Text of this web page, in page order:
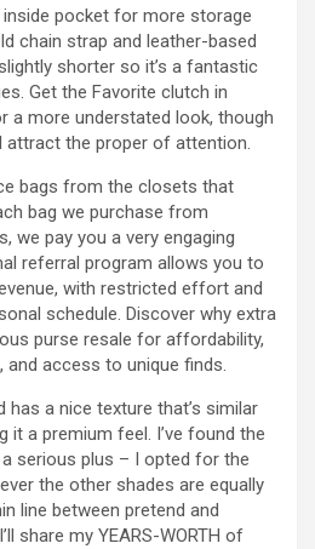
pocket for more storage
chain strap and leather-based
shorter so it’s a fantastic
Get the Favorite clutch in
a more understated look, though
attract the proper of attention.
bags from the closets that
bag we purchase from
we pay you a very engaging
referral program allows you to
with restricted effort and
schedule. Discover why extra
purse resale for affordability,
, and access to unique finds.
has a nice texture that’s similar
it a premium feel. I’ve found the
serious plus – I opted for the
the other shades are equally
line between pretend and
share my YEARS-WORTH of